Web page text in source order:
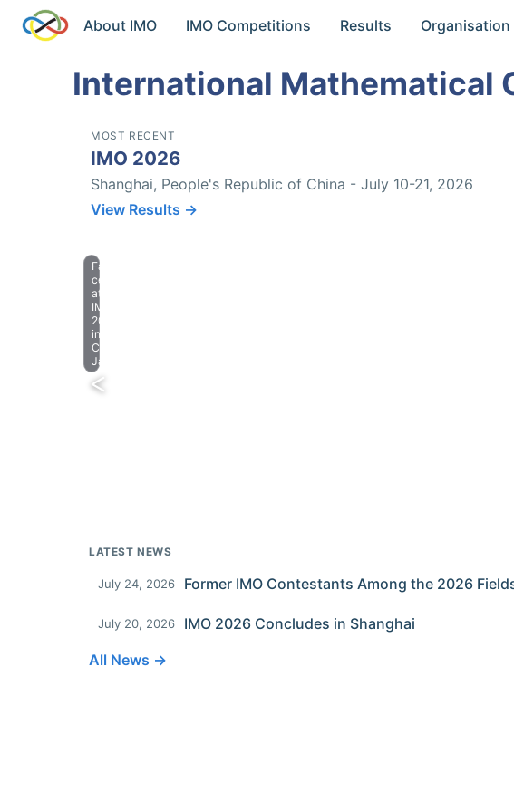
About IMO IMO Competitions Results Organisation
International Mathematical
MOST RECENT
IMO 2026
Shanghai, People's Republic of China - July 10-21, 2026
View Results →
Farewell
celebration
at
IMO
2023
in
Chiba,
Japan.
LATEST NEWS
July 24, 2026
July 20, 2026
IMO 2026 Concludes in Shanghai
All News →